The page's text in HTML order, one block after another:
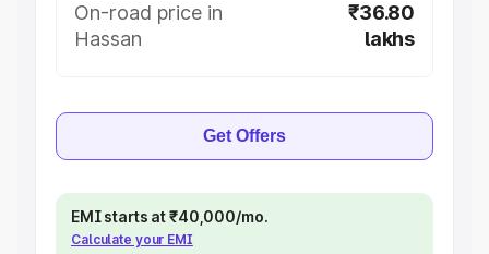
On-road price in
Hassan
₹36.80
lakhs
Get Offers
EMI starts at ₹40,000/mo.
Calculate your EMI